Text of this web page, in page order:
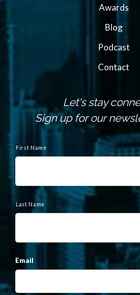
Awards
Blog
Podcast
Contact
Let's stay
Sign up for our
a
First Name
Last Name
Email